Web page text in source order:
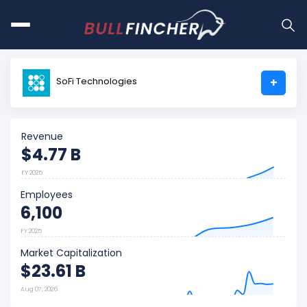
SoFi Technologies +
Revenue
$4.77 B
FY 2025
Employees
6,100
FY 2025
Market Capitalization
$23.61 B
Aug 07, 2026